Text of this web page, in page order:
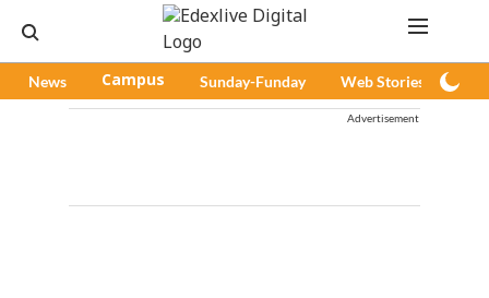
News Campus Sunday-Funday Web Stories
Advertisement